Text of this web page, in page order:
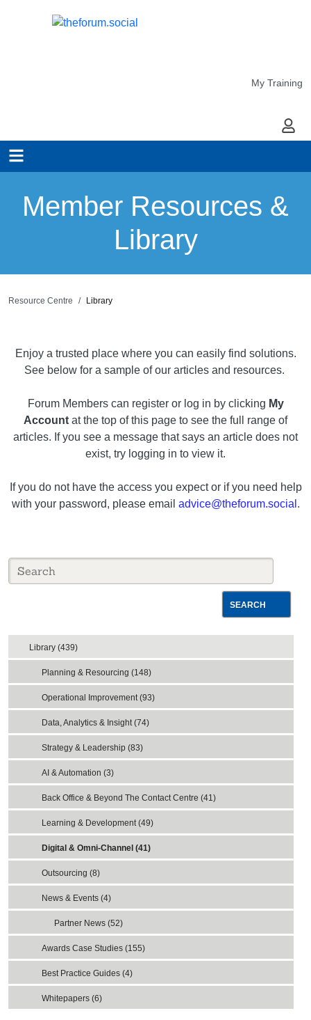
My Training
My
Member Resources &
Library
Resource Centre Library
Enjoy a trusted place where you can easily find solutions.
See below for a sample of our articles and resources.
Forum Members can register or log in by clicking My
Account at the top of this page to see the full range of
articles. If you see a message that says an article does not
exist, try logging in to view it.
If you do not have the access you expect or if you need help
with your password, please email advice@theforum.social .
SEARCH
Library (439)
Planning & Resourcing (148)
Operational Improvement (93)
Data, Analytics & Insight (74)
Strategy & Leadership (83)
AI & Automation (3)
Back Office & Beyond The Contact Centre (41)
Learning & Development (49)
Digital & Omni-Channel (41)
Outsourcing (8)
News & Events (4)
Partner News (52)
Awards Case Studies (155)
Best Practice Guides (4)
Whitepapers (6)